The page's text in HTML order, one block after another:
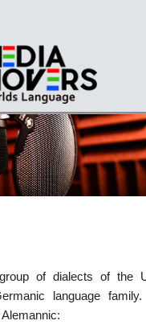
of dialects of the
language